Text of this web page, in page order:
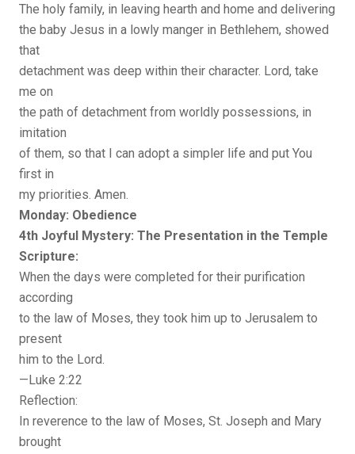
The holy family, in leaving hearth and home and delivering
the baby Jesus in a lowly manger in Bethlehem, showed
that
detachment was deep within their character. Lord, take
me on
the path of detachment from worldly possessions, in
imitation
of them, so that I can adopt a simpler life and put You
first in
my priorities. Amen.
Monday: Obedience
4th Joyful Mystery: The Presentation in the Temple
Scripture:
When the days were completed for their purification
according
to the law of Moses, they took him up to Jerusalem to
present
him to the Lord.
—Luke 2:22
Reflection:
In reverence to the law of Moses, St. Joseph and Mary
brought